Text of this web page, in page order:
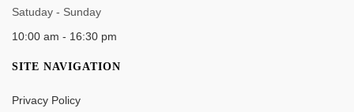
Satuday - Sunday
10:00 am - 16:30 pm
SITE NAVIGATION
Privacy Policy